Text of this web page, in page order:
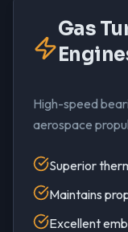
Gas
High-speed
aerospace
Superior
Maintains
Excellent